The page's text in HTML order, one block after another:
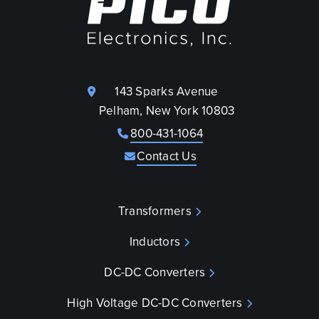
143 Sparks Avenue
Pelham, New York 10803
800-431-1064
Contact Us
Transformers
Inductors
DC-DC Converters
High Voltage DC-DC Converters